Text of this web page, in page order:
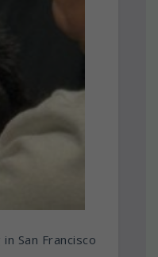
San Francisco